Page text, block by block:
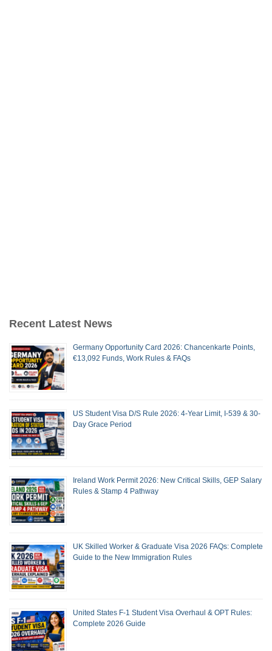
Recent Latest News
Germany Opportunity Card 2026: Chancenkarte Points,
€13,092 Funds, Work Rules & FAQs
US Student Visa D/S Rule 2026: 4-Year Limit, I-539 & 30-
Day Grace Period
Ireland Work Permit 2026: New Critical Skills, GEP Salary
Rules & Stamp 4 Pathway
UK Skilled Worker & Graduate Visa 2026 FAQs: Complete
Guide to the New Immigration Rules
United States F-1 Student Visa Overhaul & OPT Rules:
Complete 2026 Guide